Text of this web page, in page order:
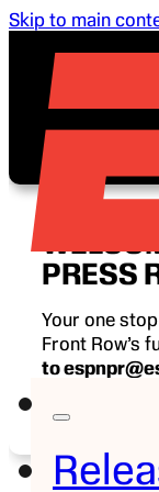
Skip to main
PRESS
Your one
Front Row’s
to